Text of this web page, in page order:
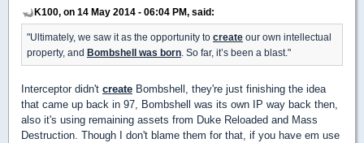
K100, on 14 May 2014 - 06:04 PM, said:
"Ultimately, we saw it as the opportunity to create our own intellectual
property, and Bombshell was born . So far, it’s been a blast."
Interceptor didn't create Bombshell, they're just finishing the idea
that came up back in 97, Bombshell was its own IP way back then,
also it's using remaining assets from Duke Reloaded and Mass
Destruction. Though I don't blame them for that, if you have em use